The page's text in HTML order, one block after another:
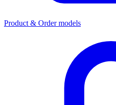
Product & Order models